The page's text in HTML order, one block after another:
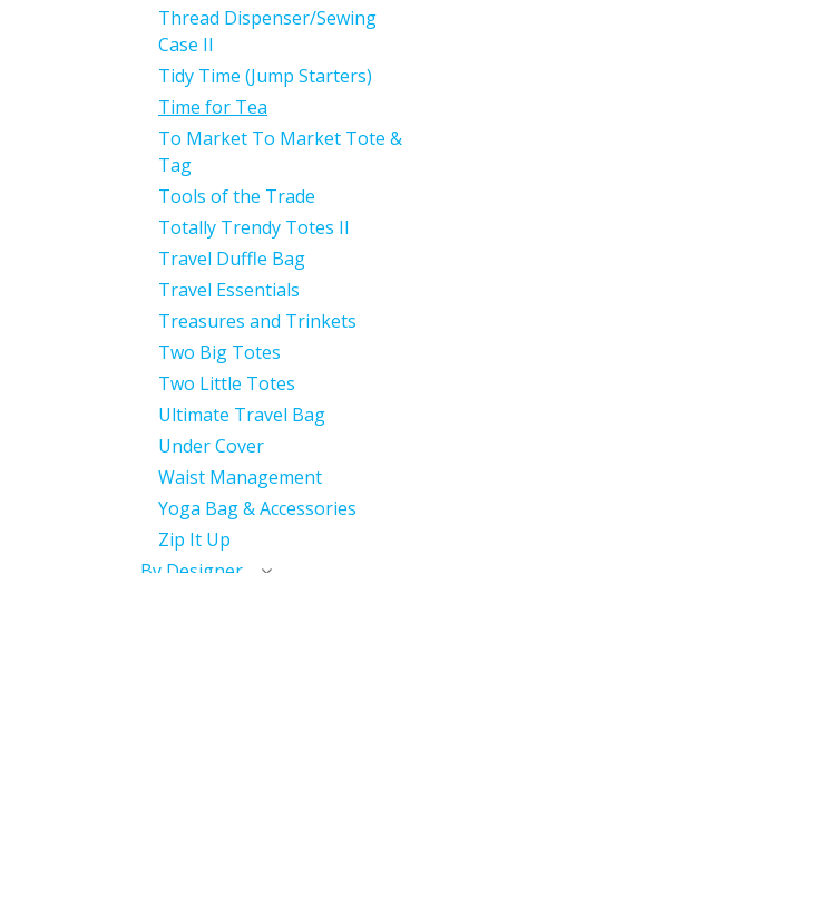
Thread Dispenser/Sewing
Case II
Tidy Time (Jump Starters)
Time for Tea
To Market To Market Tote &
Tag
Tools of the Trade
Totally Trendy Totes II
Travel Duffle Bag
Travel Essentials
Treasures and Trinkets
Two Big Totes
Two Little Totes
Ultimate Travel Bag
Under Cover
Waist Management
Yoga Bag & Accessories
Zip It Up
By Designer